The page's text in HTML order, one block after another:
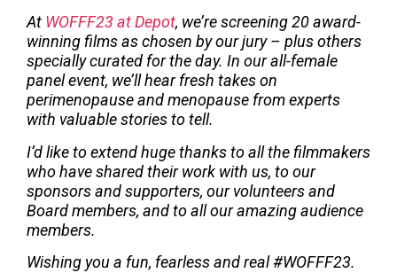
At WOFFF23 at Depot, we’re screening 20 award-
winning films as chosen by our jury – plus others
specially curated for the day. In our all-female
panel event, we’ll hear fresh takes on
perimenopause and menopause from experts
with valuable stories to tell.
I’d like to extend huge thanks to all the filmmakers
who have shared their work with us, to our
sponsors and supporters, our volunteers and
Board members, and to all our amazing audience
members.
Wishing you a fun, fearless and real #WOFFF23.